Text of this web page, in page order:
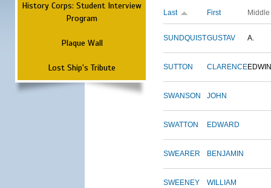
History Corps: Student Interview
Program
Plaque Wall
Lost Ship's Tribute
Last First Middle
SUNDQUISTGUSTAV A.
SUTTON CLARENCEEDWIN
SWANSON JOHN
SWATTON EDWARD
SWEARER BENJAMIN
SWEENEY WILLIAM